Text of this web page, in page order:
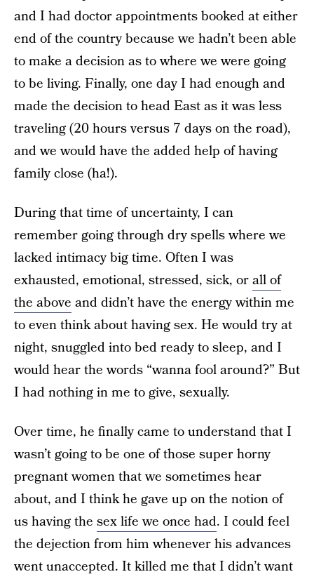
and I had doctor appointments booked at either
end of the country because we hadn’t been able
to make a decision as to where we were going
to be living. Finally, one day I had enough and
made the decision to head East as it was less
traveling (20 hours versus 7 days on the road),
and we would have the added help of having
family close (ha!).
During that time of uncertainty, I can
remember going through dry spells where we
lacked intimacy big time. Often I was
exhausted, emotional, stressed, sick, orall of
the above and didn’t have the energy within me
to even think about having sex. He would try at
night, snuggled into bed ready to sleep, and I
would hear the words “wanna fool around?” But
I had nothing in me to give, sexually.
Over time, he finally came to understand that I
wasn’t going to be one of those super horny
pregnant women that we sometimes hear
about, and I think he gave up on the notion of
us having the sex life we once had. I could feel
the dejection from him whenever his advances
went unaccepted. It killed me that I didn’t want